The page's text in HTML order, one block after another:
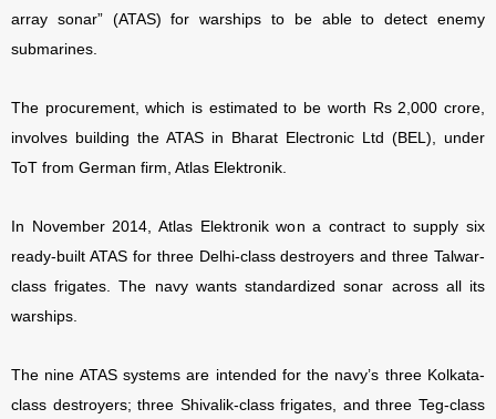
array sonar” (ATAS) for warships to be able to detect enemy
submarines.
The procurement, which is estimated to be worth Rs 2,000 crore,
involves building the ATAS in Bharat Electronic Ltd (BEL), under
ToT from German firm, Atlas Elektronik.
In November 2014, Atlas Elektronik won a contract to supply six
ready-built ATAS for three Delhi-class destroyers and three Talwar-
class frigates. The navy wants standardized sonar across all its
warships.
The nine ATAS systems are intended for the navy’s three Kolkata-
class destroyers; three Shivalik-class frigates, and three Teg-class